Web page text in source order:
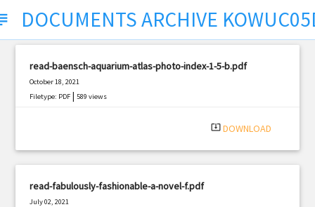
DOCUMENTS ARCHIVE
read-baensch-aquarium-atlas-photo-index-1-5-b.pdf
October 18, 2021
Filetype: PDF |589 views
system_update_alt DOWNLOAD
read-fabulously-fashionable-a-novel-f.pdf
July 02, 2021